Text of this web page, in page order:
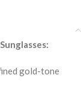
gold-tone